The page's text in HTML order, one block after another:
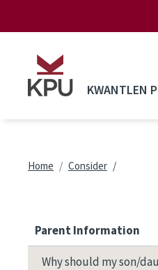
KWANTLEN
Breadcrumb
Home Consider
Parent Information
Why should my son/